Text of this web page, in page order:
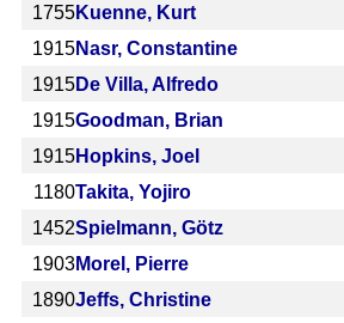
1755Kuenne, Kurt
1915Nasr, Constantine
1915De Villa, Alfredo
1915Goodman, Brian
1915Hopkins, Joel
1180Takita, Yojiro
1452Spielmann, Götz
1903Morel, Pierre
1890Jeffs, Christine